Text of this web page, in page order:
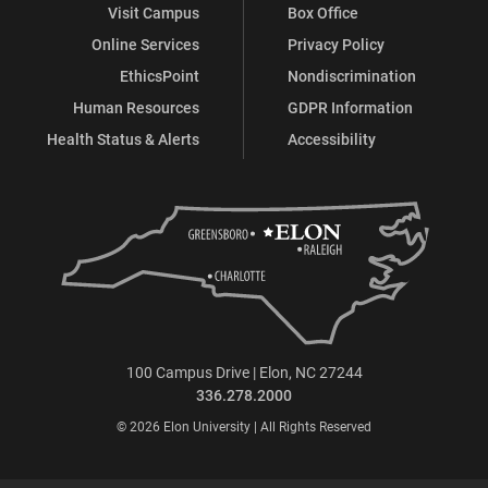
Visit Campus
Online Services
EthicsPoint
Human Resources
Health Status & Alerts
Box Office
Privacy Policy
Nondiscrimination
GDPR Information
Accessibility
100 Campus Drive | Elon, NC 27244
336.278.2000
© 2026 Elon University | All Rights Reserved